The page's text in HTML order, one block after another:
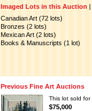
Imaged Lots in this Auction |
Canadian Art (72 lots)
Bronzes (2 lots)
Mexican Art (2 lots)
Books & Manuscripts (1 lot)
Previous Fine Art Auctions
This lot sold for
$75,000